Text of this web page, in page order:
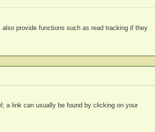
provide functions such as read tracking if they
a link can usually be found by clicking on your